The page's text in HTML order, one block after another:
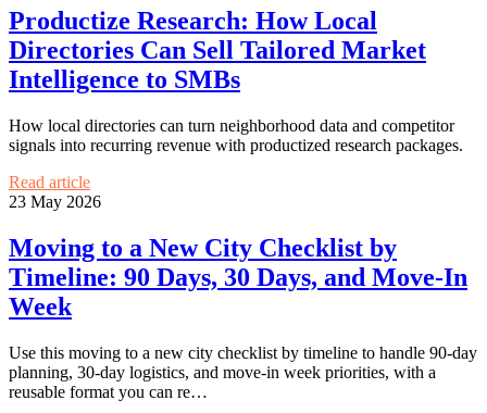
Productize Research: How Local
Directories Can Sell Tailored Market
Intelligence to SMBs
How local directories can turn neighborhood data and competitor
signals into recurring revenue with productized research packages.
Read article
23 May 2026
Moving to a New City Checklist by
Timeline: 90 Days, 30 Days, and Move-In
Week
Use this moving to a new city checklist by timeline to handle 90-day
planning, 30-day logistics, and move-in week priorities, with a
reusable format you can re…